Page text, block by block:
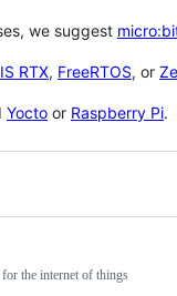
we suggest
RTX, FreeRTOS, or
Yocto or Raspberry Pi.
the internet of things